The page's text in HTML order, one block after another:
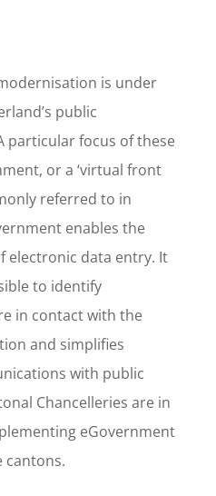
is under
public
particular focus of these
or a ‘virtual front
referred to in
enables the
electronic data entry. It
to identify
in contact with the
and simplifies
with public
Chancelleries are in
eGovernment
cantons.